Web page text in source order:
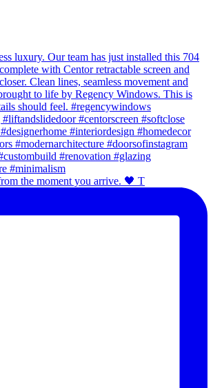
the moment you arrive. 🖤 T